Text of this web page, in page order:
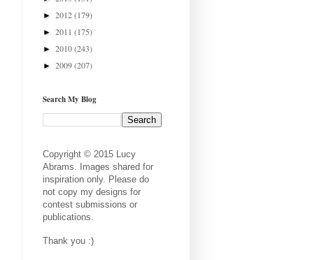
► 2012(179)
► 2011 (175)
► 2010(243)
► 2009(207)
Search My Blog
Copyright © 2015 Lucy
Abrams. Images shared for
inspiration only. Please do
not copy my designs for
contest submissions or
publications.
Thank you :)